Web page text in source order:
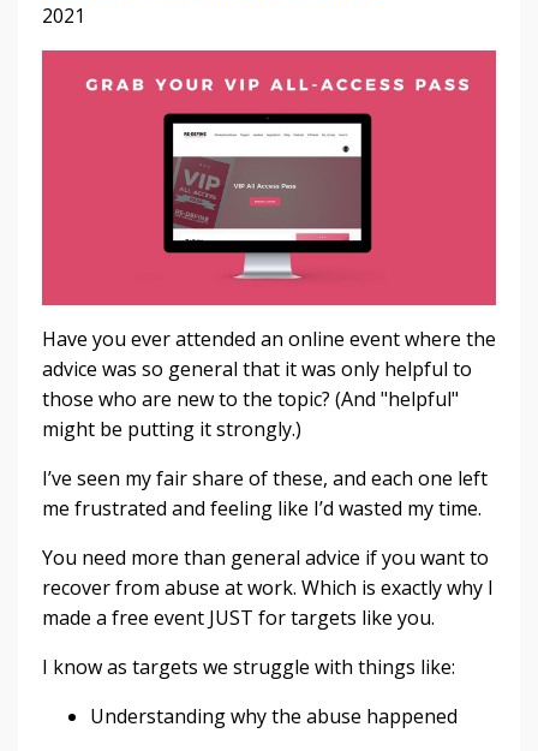
2021
Have you ever attended an online event where the
advice was so general that it was only helpful to
those who are new to the topic? (And "helpful"
might be putting it strongly.)
I’ve seen my fair share of these, and each one left
me frustrated and feeling like I’d wasted my time.
You need more than general advice if you want to
recover from abuse at work. Which is exactly why I
made a free event JUST for targets like you.
I know as targets we struggle with things like:
Understanding why the abuse happened